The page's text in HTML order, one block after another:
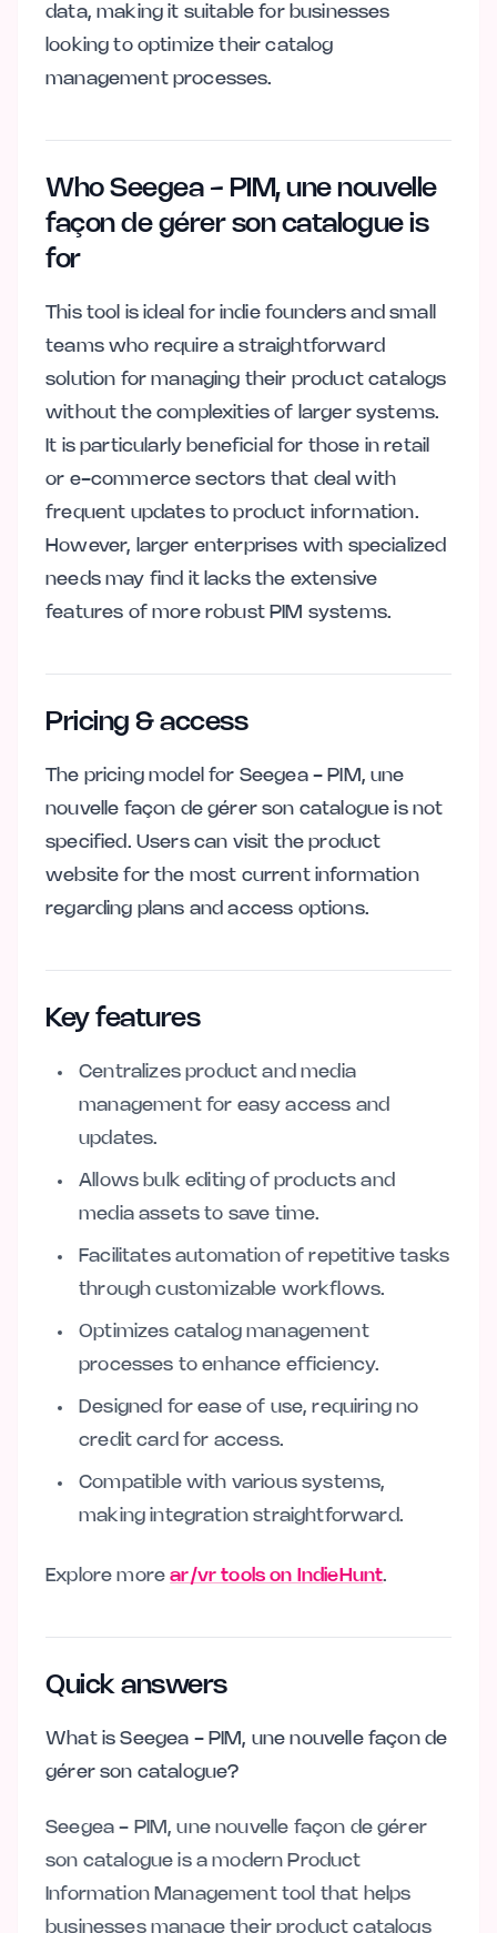
data, making it suitable for businesses
looking to optimize their catalog
management processes.
Who Seegea - PIM, une nouvelle
façon de gérer son catalogue is
for
This tool is ideal for indie founders and small
teams who require a straightforward
solution for managing their product catalogs
without the complexities of larger systems.
It is particularly beneficial for those in retail
or e-commerce sectors that deal with
frequent updates to product information.
However, larger enterprises with specialized
needs may find it lacks the extensive
features of more robust PIM systems.
Pricing & access
The pricing model for Seegea - PIM, une
nouvelle façon de gérer son catalogue is not
specified. Users can visit the product
website for the most current information
regarding plans and access options.
Key features
Centralizes product and media
management for easy access and
updates.
Allows bulk editing of products and
media assets to save time.
Facilitates automation of repetitive tasks
through customizable workflows.
Optimizes catalog management
processes to enhance efficiency.
Designed for ease of use, requiring no
credit card for access.
Compatible with various systems,
making integration straightforward.
Explore morear/vr tools on IndieHunt.
Quick answers
What is Seegea - PIM, une nouvelle façon de
gérer son catalogue?
Seegea - PIM, une nouvelle façon de gérer
son catalogue is a modern Product
Information Management tool that helps
businesses manage their product catalogs